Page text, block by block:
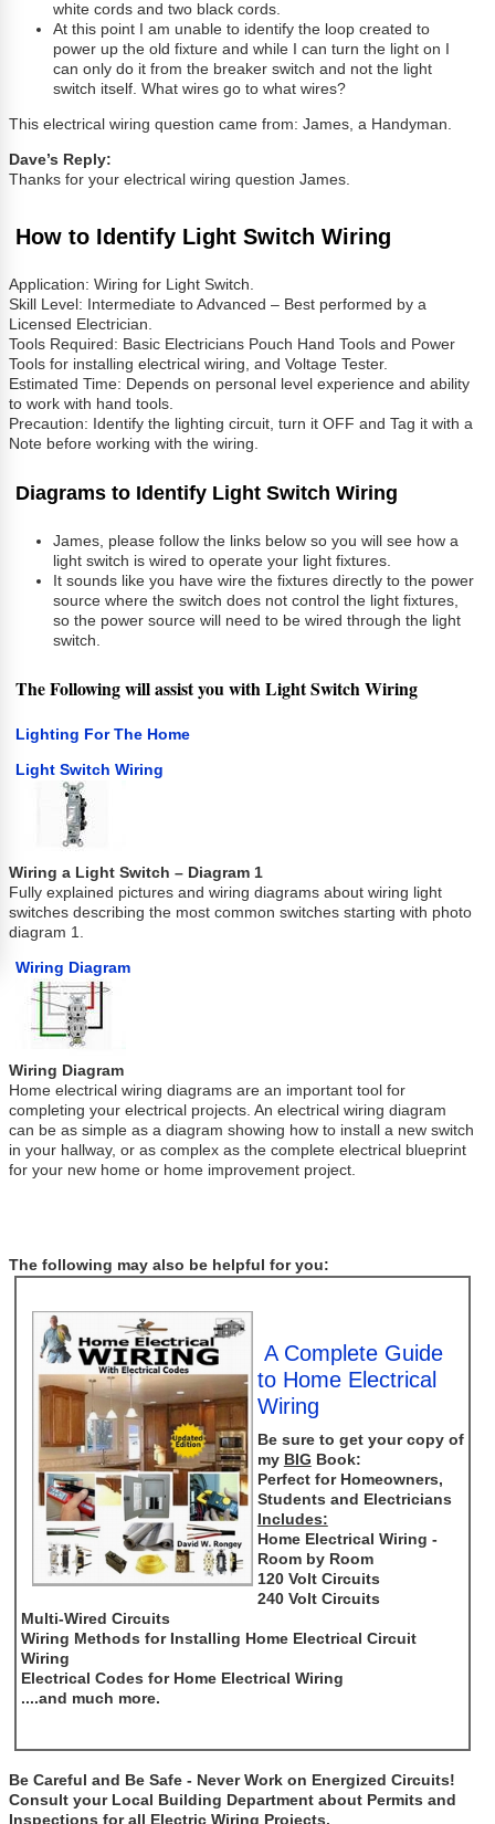
white cords and two black cords.
At this point I am unable to identify the loop created to
power up the old fixture and while I can turn the light on I
can only do it from the breaker switch and not the light
switch itself. What wires go to what wires?
This electrical wiring question came from: James, a Handyman.
Dave’s Reply:
Thanks for your electrical wiring question James.
How to Identify Light Switch Wiring
Application: Wiring for Light Switch.
Skill Level: Intermediate to Advanced – Best performed by a
Licensed Electrician.
Tools Required: Basic Electricians Pouch Hand Tools and Power
Tools for installing electrical wiring, and Voltage Tester.
Estimated Time: Depends on personal level experience and ability
to work with hand tools.
Precaution: Identify the lighting circuit, turn it OFF and Tag it with a
Note before working with the wiring.
Diagrams to Identify Light Switch Wiring
James, please follow the links below so you will see how a
light switch is wired to operate your light fixtures.
It sounds like you have wire the fixtures directly to the power
source where the switch does not control the light fixtures,
so the power source will need to be wired through the light
switch.
The Following will assist you withLight Switch Wiring
Lighting For The Home
Light Switch Wiring
Wiring a Light Switch – Diagram 1
Fully explained pictures and wiring diagrams about wiring light
switches describing the most common switches starting with photo
diagram 1.
Wiring Diagram
Wiring Diagram
Home electrical wiring diagrams are an important tool for
completing your electrical projects. An electrical wiring diagram
can be as simple as a diagram showing how to install a new switch
in your hallway, or as complex as the complete electrical blueprint
for your new home or home improvement project.
The following may also be helpful for you:
A Complete Guide
to Home Electrical
Wiring
Be sure to get your copy of
my BIG Book:
Perfect for Homeowners,
Students and Electricians
Includes:
Home Electrical Wiring -
Room by Room
120 Volt Circuits
240 Volt Circuits
Multi-Wired Circuits
Wiring Methods for Installing Home Electrical Circuit
Wiring
Electrical Codes for Home Electrical Wiring
....and much more.
Be Careful and Be Safe - Never Work on Energized Circuits!
Consult your Local Building Department about Permits and
Inspections for all Electric Wiring Projects.